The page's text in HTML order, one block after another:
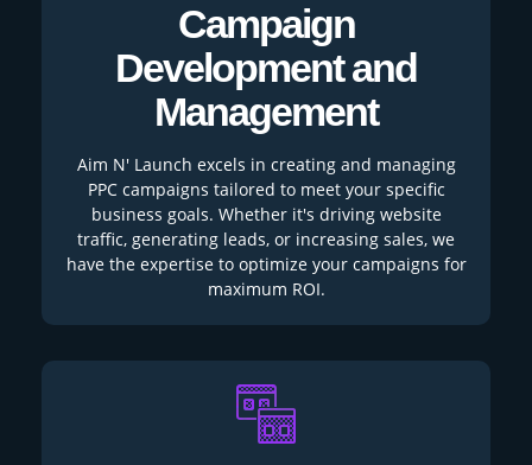
Campaign
Development and
Management
Aim N' Launch excels in creating and managing
PPC campaigns tailored to meet your specific
business goals. Whether it's driving website
traffic, generating leads, or increasing sales, we
have the expertise to optimize your campaigns for
maximum ROI.